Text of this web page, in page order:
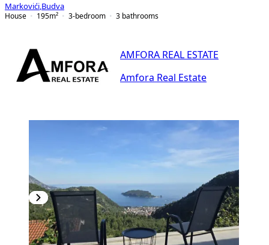
Markovići Budva
House
195m² 3-bedroom 3 bathrooms
AMFORA REAL ESTATE
Amfora Real Estate